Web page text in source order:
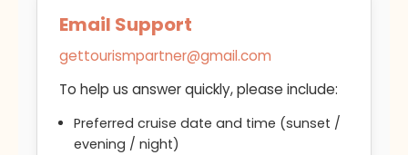
Email Support
gettourismpartner@gmail.com
To help us answer quickly, please include:
Preferred cruise date and time (sunset /
evening / night)